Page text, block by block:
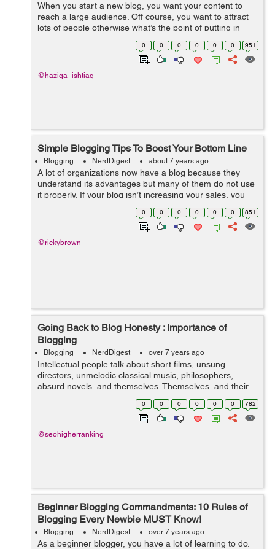
When you start a new blog, you want your content to
reach a large audience. Off course, you want to attract
lots of people otherwise what’s the point of putting in
such hard work and dedication, hours of research for
0 0 0 0 0 0 951
@haziqa_ishtiaq
Simple Blogging Tips To Boost Your Bottom Line
Blogging NerdDigest about 7 years ago
A lot of organizations now have a blog because they
understand its advantages but many of them do not use
it properly. If your blog isn’t increasing your sales, you
may be doing it wrongly. Here are a few blogging tips to
0 0 0 0 0 0 851
@rickybrown
Going Back to Blog Honesty : Importance of
Blogging
Blogging NerdDigest over 7 years ago
Intellectual people talk about short films, unsung
directors, unmelodic classical music, philosophers,
absurd novels, and themselves. Themselves, and their
phony involvement in this “for- intellectuals-only”
0 0 0 0 0 0 782
@seohigherranking
Beginner Blogging Commandments: 10 Rules of
Blogging Every Newbie MUST Know!
Blogging NerdDigest over 7 years ago
As a beginner blogger, you have a lot of learning to do.